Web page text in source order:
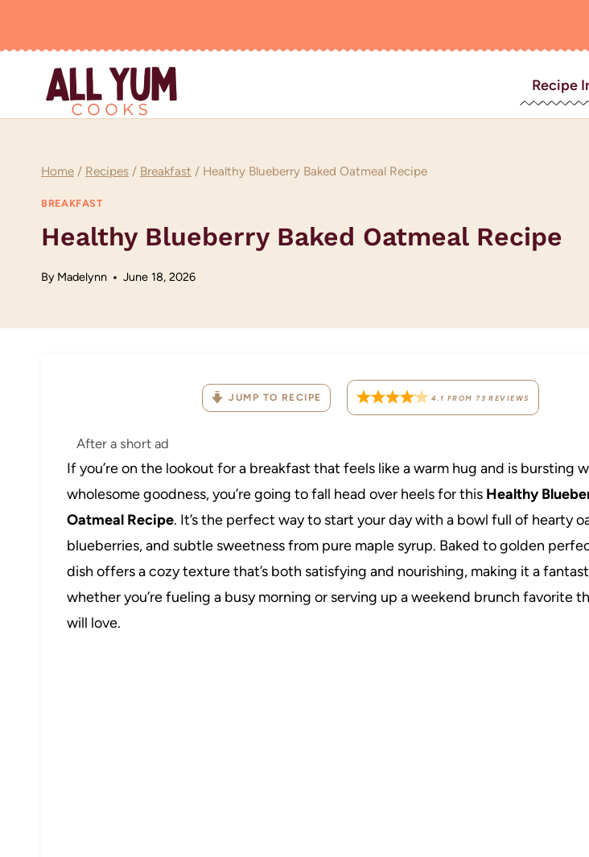
Recipe
Home / Recipes / Breakfast / Healthy Blueberry Baked Oatmeal Recipe
BREAKFAST
Healthy Blueberry Baked Oatmeal Recipe
By Madelynn June 18, 2026
JUMP TO RECIPE 4.1 FROM 73 REVIEWS
After a short ad
If you’re on the lookout for a breakfast that feels like a warm hug and is bursting
wholesome goodness, you’re going to fall head over heels for this Healthy
Oatmeal Recipe. It’s the perfect way to start your day with a bowl full of hearty
blueberries, and subtle sweetness from pure maple syrup. Baked to golden
dish offers a cozy texture that’s both satisfying and nourishing, making it a
whether you’re fueling a busy morning or serving up a weekend brunch favorite
will love.